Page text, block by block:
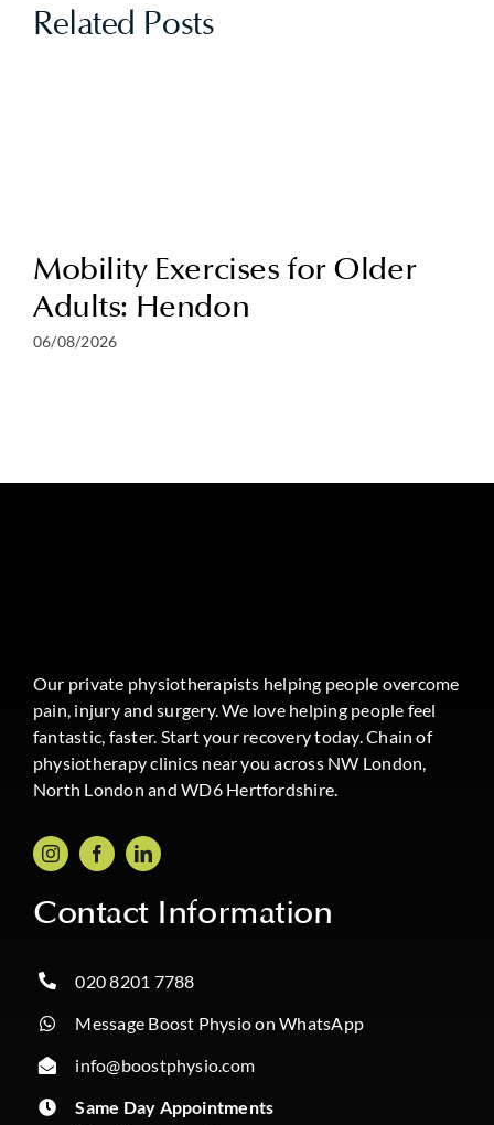
Related Posts
Mobility Exercises for Older
Adults: Hendon
06/08/2026
Our private physiotherapists helping people overcome
pain, injury and surgery. We love helping people feel
fantastic, faster. Start your recovery today. Chain of
physiotherapy clinics near you across NW London,
North London and WD6 Hertfordshire.
Contact Information
020 8201 7788
Message Boost Physio on WhatsApp
info@boostphysio.com
Same Day Appointments